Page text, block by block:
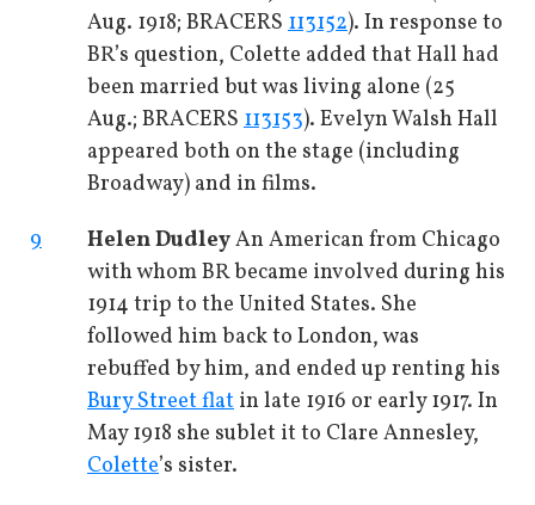
Aug. 1918; BRACERS 113152). In response to
BR’s question, Colette added that Hall had
been married but was living alone (25
Aug.; BRACERS 113153). Evelyn Walsh Hall
appeared both on the stage (including
Broadway) and in films.
9
Helen DudleyAn American from Chicago
with whom BR became involved during his
1914 trip to the United States. She
followed him back to London, was
rebuffed by him, and ended up renting his
Bury Street flat in late 1916 or early 1917. In
May 1918 she sublet it to Clare Annesley,
Colette’s sister.